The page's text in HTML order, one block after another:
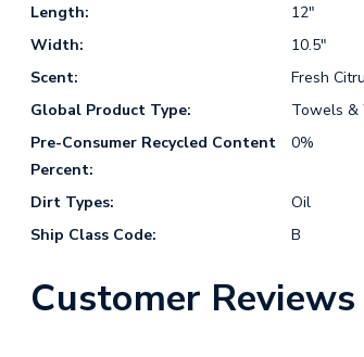
Length:
12"
Width:
10.5"
Scent:
Fresh
Global Product Type:
Towels &
Pre-Consumer Recycled Content
Percent:
0%
Dirt Types:
Oil
Ship Class Code:
B
Customer Reviews